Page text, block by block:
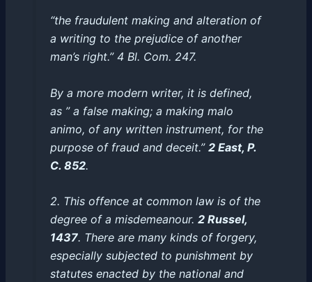
“the fraudulent making and alteration of
a writing to the prejudice of another
man’s right.” 4 Bl. Com. 247.
By a more modern writer, it is defined,
as ” a false making; a making malo
animo, of any written instrument, for the
purpose of fraud and deceit.” 2 East, P.
C. 852.
2. This offence at common law is of the
degree of a misdemeanour. 2 Russel,
1437. There are many kinds of forgery,
especially subjected to punishment by
statutes enacted by the national and